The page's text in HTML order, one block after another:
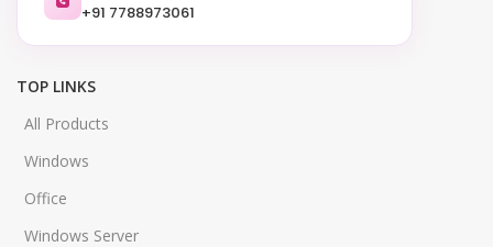
+91 7788973061
TOP LINKS
All Products
Windows
Office
Windows Server